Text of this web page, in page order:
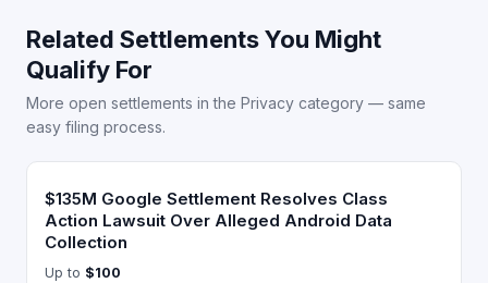
Related Settlements You Might
Qualify For
More open settlements in the Privacy category — same
easy filing process.
$135M Google Settlement Resolves Class
Action Lawsuit Over Alleged Android Data
Collection
Up to $100